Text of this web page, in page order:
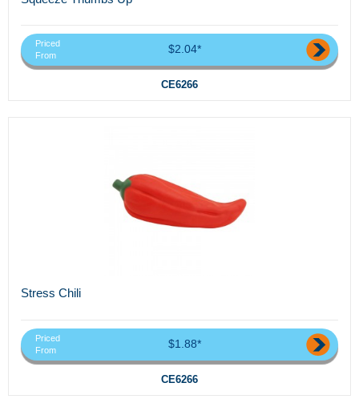
Priced
From
$2.04*
CE6266
Stress Chili
Priced
From
$1.88*
CE6266